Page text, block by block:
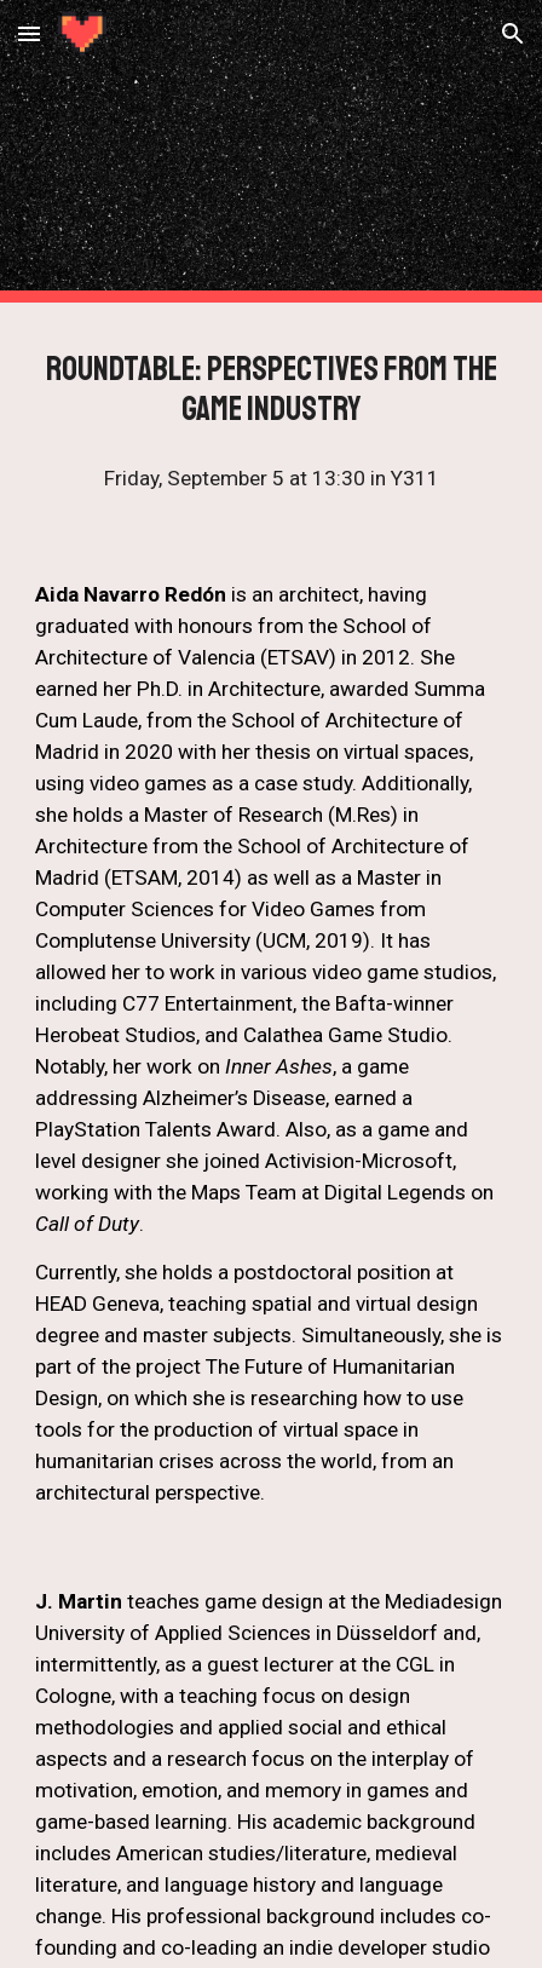
Skip to main content Skip to navigation
roundtable: Perspectives from the
Game Industry
Friday, September 5 at 13:30 in Y311
Aida Navarro Redón is an architect, having
graduated with honours from the School of
Architecture of Valencia (ETSAV) in 2012. She
earned her Ph.D. in Architecture, awarded Summa
Cum Laude, from the School of Architecture of
Madrid in 2020 with her thesis on virtual spaces,
using video games as a case study. Additionally,
she holds a Master of Research (M.Res) in
Architecture from the School of Architecture of
Madrid (ETSAM, 2014) as well as a Master in
Computer Sciences for Video Games from
Complutense University (UCM, 2019). It has
allowed her to work in various video game studios,
including C77 Entertainment, the Bafta-winner
Herobeat Studios, and Calathea Game Studio.
Notably, her work onInner Ashes, a game
addressing Alzheimer’s Disease, earned a
PlayStation Talents Award. Also, as a game and
level designer she joined Activision-Microsoft,
working with the Maps Team at Digital Legends on
Call of Duty.
Currently, she holds a postdoctoral position at
HEAD Geneva, teaching spatial and virtual design
degree and master subjects. Simultaneously, she is
part of the project The Future of Humanitarian
Design, on which she is researching how to use
tools for the production of virtual space in
humanitarian crises across the world, from an
architectural perspective.
J. Martin teaches game design at the Mediadesign
University of Applied Sciences in Düsseldorf and,
intermittently, as a guest lecturer at the CGL in
Cologne, with a teaching focus on design
methodologies and applied social and ethical
aspects and a research focus on the interplay of
motivation, emotion, and memory in games and
game-based learning. His academic background
includes American studies/literature, medieval
literature, and language history and language
change. His professional background includes co-
founding and co-leading an indie developer studio